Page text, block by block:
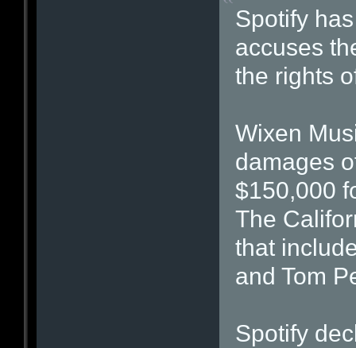
Spotify
accuses
the rights
Wixen
damages
$150,000
The
that
and Tom
Spotify